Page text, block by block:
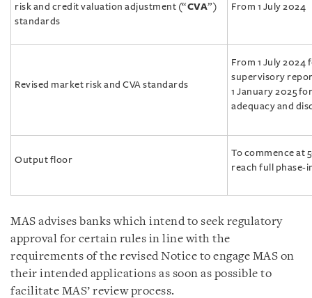
risk and credit valuation adjustment (“CVA”)
standards
From 1 July 2024
Revised market risk and CVA standards
From 1 July
supervisory
1 January 2025
adequacy and
Output floor
To commence at
reach full phase-
MAS advises banks which intend to seek regulatory
approval for certain rules in line with the
requirements of the revised Notice to engage MAS on
their intended applications as soon as possible to
facilitate MAS’ review process.